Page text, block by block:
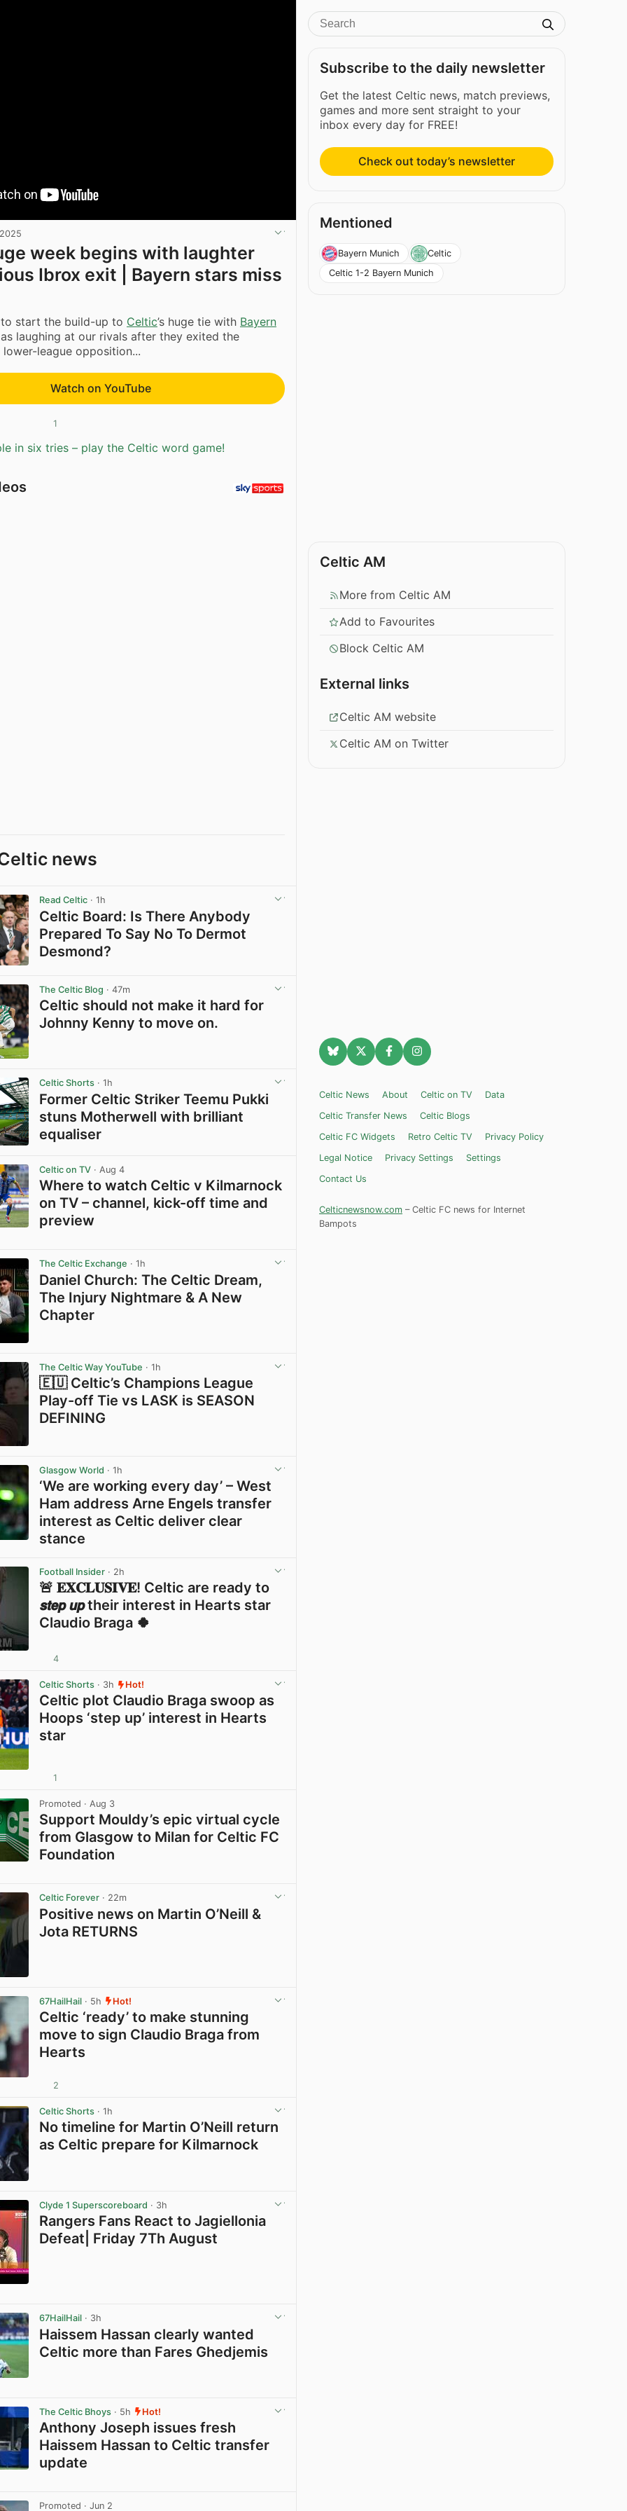
week begins with laughter
Ibrox exit | Bayern stars miss
start the build-up to Celtic’s huge tie with Bayern
laughing at our rivals after they exited the
league opposition...
Watch on YouTube
1
in six tries – play the Celtic word game!
news
Read Celtic · 1h
Celtic Board: Is There Anybody
Prepared To Say No To Dermot
Desmond?
The Celtic Blog · 47m
Celtic should not make it hard for
Johnny Kenny to move on.
Celtic Shorts · 1h
Former Celtic Striker Teemu Pukki
stuns Motherwell with brilliant
equaliser
Celtic on TV · Aug 4
Where to watch Celtic v Kilmarnock
on TV – channel, kick-off time and
preview
The Celtic Exchange · 1h
Daniel Church: The Celtic Dream,
The Injury Nightmare & A New
Chapter
The Celtic Way YouTube · 1h
🇪🇺 Celtic’s Champions League
Play-off Tie vs LASK is SEASON
DEFINING
Glasgow World · 1h
‘We are working every day’ – West
Ham address Arne Engels transfer
interest as Celtic deliver clear
stance
Football Insider · 2h
🚨 𝐄𝐗𝐂𝐋𝐔𝐒𝐈𝐕𝐄! Celtic are ready to
𝙨𝙩𝙚𝙥 𝙪𝙥 their interest in Hearts star
Claudio Braga 🍀
4
Celtic Shorts · 3h Hot!
Celtic plot Claudio Braga swoop as
Hoops ‘step up’ interest in Hearts
star
1
Promoted · Aug 3
Support Mouldy’s epic virtual cycle
from Glasgow to Milan for Celtic FC
Foundation
Celtic Forever · 22m
Positive news on Martin O’Neill &
Jota RETURNS
67HailHail · 5h Hot!
Celtic ‘ready’ to make stunning
move to sign Claudio Braga from
Hearts
2
Celtic Shorts · 1h
No timeline for Martin O’Neill return
as Celtic prepare for Kilmarnock
Clyde 1 Superscoreboard · 3h
Rangers Fans React to Jagiellonia
Defeat| Friday 7Th August
67HailHail · 3h
Haissem Hassan clearly wanted
Celtic more than Fares Ghedjemis
The Celtic Bhoys · 5h Hot!
Anthony Joseph issues fresh
Haissem Hassan to Celtic transfer
update
Promoted · Jun 2
Subscribe to the daily newsletter
Get the latest Celtic news, match previews,
games and more sent straight to your
inbox every day for FREE!
Check out today’s newsletter
Mentioned
Bayern Munich
Celtic
Celtic 1-2 Bayern Munich
Celtic AM
More from Celtic AM
Add to Favourites
Block Celtic AM
External links
Celtic AM website
Celtic AM on Twitter
Celtic News About Celtic on TV
Data
Celtic Transfer News
Celtic Blogs
Celtic FC Widgets
Retro Celtic TV
Privacy Policy
Legal Notice
Privacy Settings
Settings
Contact Us
Celticnewsnow.com – Celtic FC news for Internet
Bampots